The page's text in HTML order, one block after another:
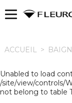
ACCUEIL
ACCUEIL >
Unabled to load
/site/view/controls/
not belong to table